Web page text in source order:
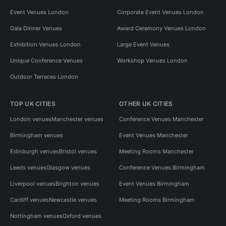
Event Venues London Corporate Event Venues London
Gala Dinner Venues Award Ceremony Venues London
Exhibition Venues London Large Event Venues
Unique Conference Venues Workshop Venues London
Outdoor Terraces London
TOP UK CITIES
London venuesManchester venues
Birmingham venues
Edinburgh venuesBristol venues
Leeds venuesGlasgow venues
Liverpool venuesBrighton venues
Cardiff venuesNewcastle venues
Nottingham venuesOxford venues
OTHER UK CITIES
Conference Venues Manchester
Event Venues Manchester
Meeting Rooms Manchester
Conference Venues Birmingham
Event Venues Birmingham
Meeting Rooms Birmingham